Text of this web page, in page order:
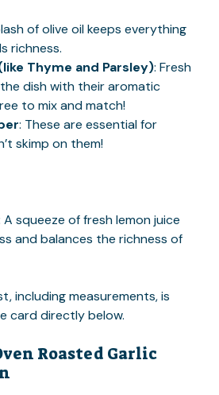
of olive oil keeps everything
richness.
Thyme and Parsley): Fresh
dish with their aromatic
to mix and match!
: These are essential for
skimp on them!
A squeeze of fresh lemon juice
and balances the richness of
including measurements, is
card directly below.
Roasted Garlic